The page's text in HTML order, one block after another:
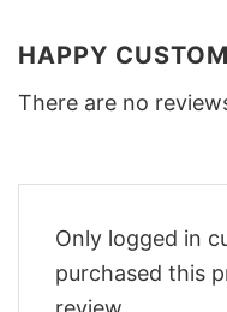
HAPPY
There are no
Only logged in
purchased this